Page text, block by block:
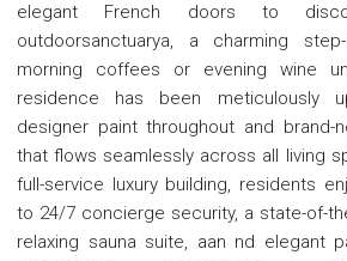
elegant French doors to
outdoorsanctuarya, a charming
morning coffees or evening wine
residence has been meticulously
designer paint throughout and brand-
that flows seamlessly across all living
full-service luxury building, residents
to 24/7 concierge security, a state-of-
relaxing sauna suite, aan nd elegant